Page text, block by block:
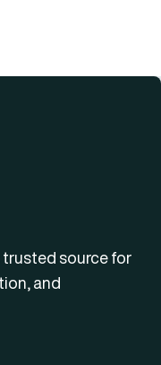
source for
and